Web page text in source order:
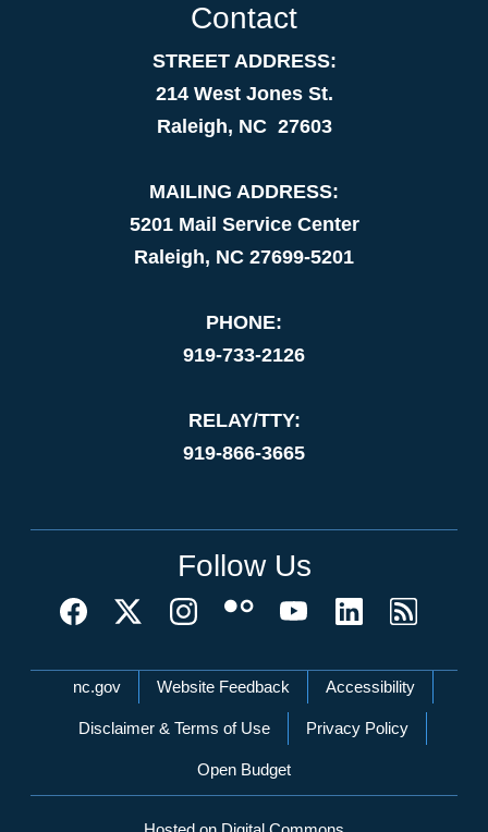
Contact
STREET ADDRESS:
214 West Jones St.
Raleigh, NC 27603
MAILING ADDRESS:
5201 Mail Service Center
Raleigh, NC 27699-5201
PHONE:
919-733-2126
RELAY/TTY:
919-866-3665
Follow Us
Network Menu
nc.gov Website Feedback Accessibility
Disclaimer & Terms of Use Privacy Policy
Open Budget